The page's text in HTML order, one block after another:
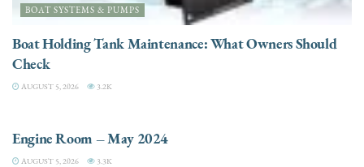
BOAT SYSTEMS & PUMPS
Boat Holding Tank Maintenance: What Owners Should
Check
AUGUST 5, 2026 3.2K
Engine Room – May 2024
AUGUST 5, 2026 3.3K